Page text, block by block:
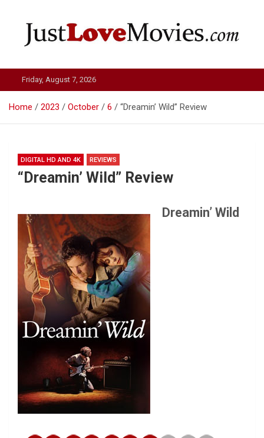
Just Love Movies
Friday, August 7, 2026
Home 2023 October 6 “Dreamin’ Wild” Review
DIGITAL HD AND 4K REVIEWS
“Dreamin’ Wild” Review
Dreamin’ Wild